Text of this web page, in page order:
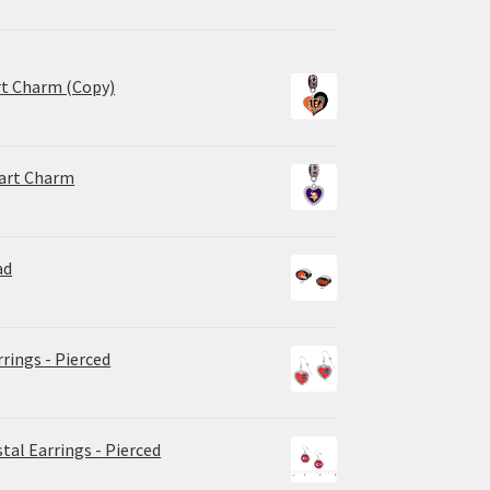
Charm (Copy)
Charm
- Pierced
Earrings - Pierced